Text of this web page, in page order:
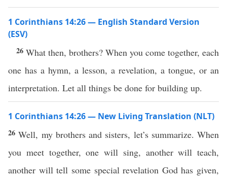
1 Corinthians 14:26 — English Standard Version
(ESV)
26 What then, brothers? When you come together, each
one has a hymn, a lesson, a revelation, a tongue, or an
interpretation. Let all things be done for building up.
1 Corinthians 14:26 — New Living Translation (NLT)
26Well, my brothers and sisters, let’s summarize. When
you meet together, one will sing, another will teach,
another will tell some special revelation God has given,